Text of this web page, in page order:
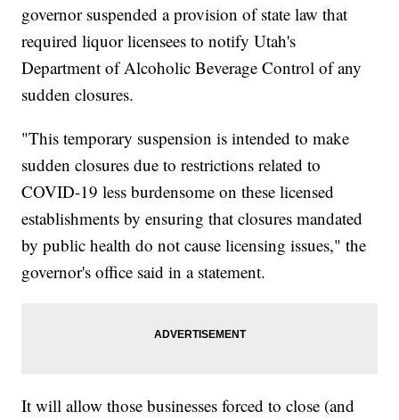
governor suspended a provision of state law that
required liquor licensees to notify Utah's
Department of Alcoholic Beverage Control of any
sudden closures.
"This temporary suspension is intended to make
sudden closures due to restrictions related to
COVID-19 less burdensome on these licensed
establishments by ensuring that closures mandated
by public health do not cause licensing issues," the
governor's office said in a statement.
It will allow those businesses forced to close (and